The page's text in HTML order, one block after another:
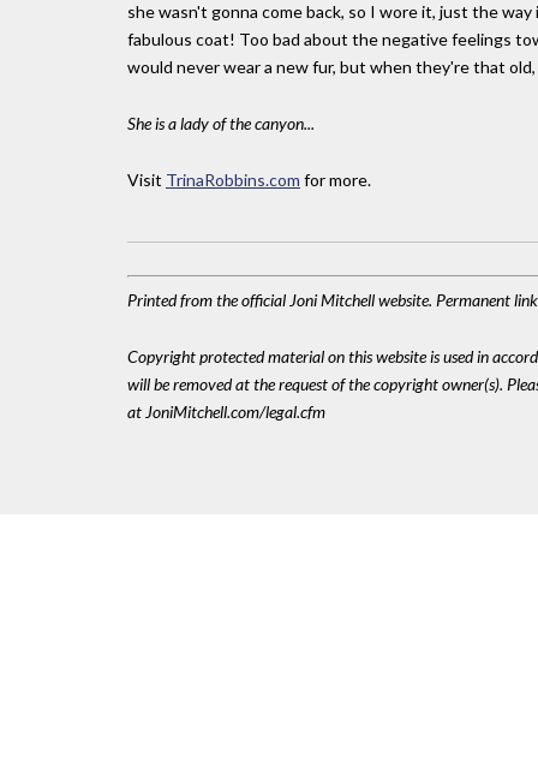
she wasn't gonna come back, so I wore it, just the
fabulous coat! Too bad about the negative feelings
would never wear a new fur, but when they're that
She is a lady of the canyon...
Visit TrinaRobbins.com for more.
Printed from the official Joni Mitchell website. Permanent
Copyright protected material on this website is used in
will be removed at the request of the copyright owner(s).
at JoniMitchell.com/legal.cfm